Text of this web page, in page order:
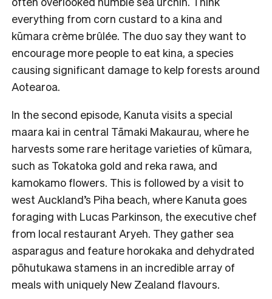
everything from corn custard to a kina and
kūmara crème brûlée. The duo say they want to
encourage more people to eat kina, a species
causing significant damage to kelp forests around
Aotearoa.
In the second episode, Kanuta visits a special
maara kai in central Tāmaki Makaurau, where he
harvests some rare heritage varieties of kūmara,
such as Tokatoka gold and reka rawa, and
kamokamo flowers. This is followed by a visit to
west Auckland’s Piha beach, where Kanuta goes
foraging with Lucas Parkinson, the executive chef
from local restaurant Aryeh. They gather sea
asparagus and feature horokaka and dehydrated
pōhutukawa stamens in an incredible array of
meals with uniquely New Zealand flavours.